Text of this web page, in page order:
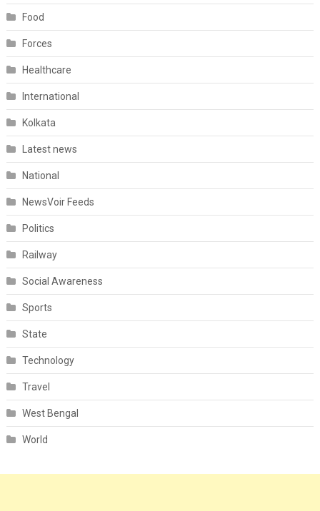
Food
Forces
Healthcare
International
Kolkata
Latest news
National
NewsVoir Feeds
Politics
Railway
Social Awareness
Sports
State
Technology
Travel
West Bengal
World